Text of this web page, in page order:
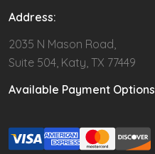
Address:
2035 N Mason Road,
Suite 504, Katy, TX 77449
Available Payment Options